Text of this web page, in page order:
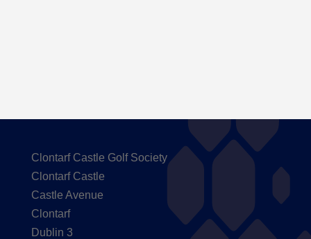
Clontarf Castle Golf Society
Clontarf Castle
Castle Avenue
Clontarf
Dublin 3